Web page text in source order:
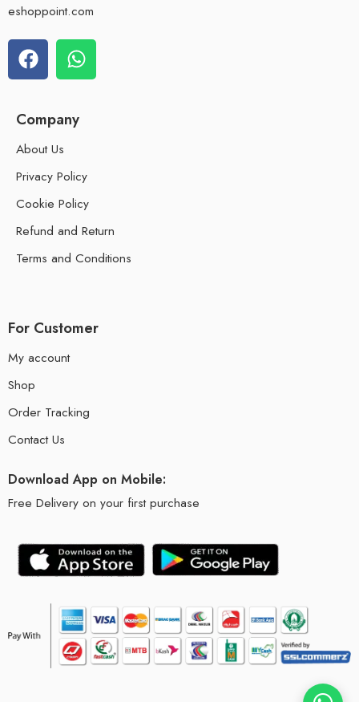
eshoppoint.com
Company
About Us
Privacy Policy
Cookie Policy
Refund and Return
Terms and Conditions
For Customer
My account
Shop
Order Tracking
Contact Us
Download App on Mobile:
Free Delivery on your first purchase